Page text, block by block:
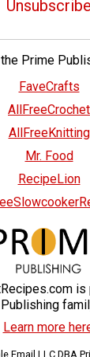
Unsubscribe
Prime
FaveCrafts
AllFreeCrochet
AllFreeKnitting
Mr. Food
RecipeLion
Publishing
Learn more
Email LLC DBA